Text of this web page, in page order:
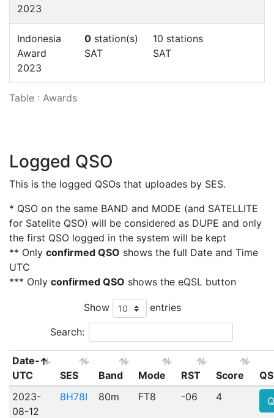
Table : Awards
2023
Indonesia
Award
2023
0 station(s)
SAT
10 stations
SAT
Logged QSO
This is the logged QSOs that uploades by SES.
* QSO on the same BAND and MODE (and SATELLITE
for Satelite QSO) will be considered as DUPE and only
the first QSO logged in the system will be kept
** Only confirmed QSO shows the full Date and Time
UTC
*** Only confirmed QSO shows the eQSL button
Show entries
Search:
Date-
UTC
SES Band Mode RST Score
2023-
08-12
8H78I 80m FT8 -06 4